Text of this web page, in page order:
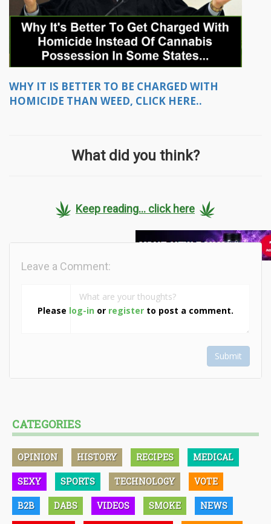
WHY IT IS BETTER TO BE CHARGED WITH
HOMICIDE THAN WEED, CLICK HERE..
What did you think?
Keep reading... click here
Please log-in or register to post a comment.
Leave a Comment:
Submit
CATEGORIES
OPINION HISTORY RECIPES MEDICAL
SEXY SPORTS TECHNOLOGY VOTE
B2B DABS VIDEOS SMOKE NEWS